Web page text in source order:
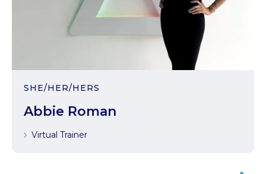
SHE/HER/HERS
Abbie Roman
Virtual Trainer